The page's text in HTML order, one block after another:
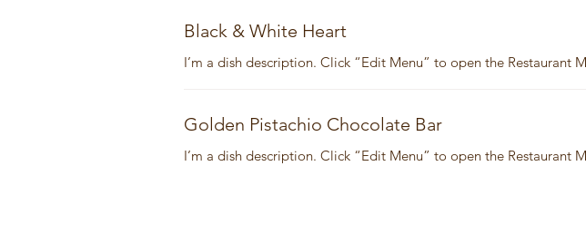
Black & White Heart
I’m a dish description. Click “Edit Menu” to open the Restaurant
Golden Pistachio Chocolate Bar
I’m a dish description. Click “Edit Menu” to open the Restaurant